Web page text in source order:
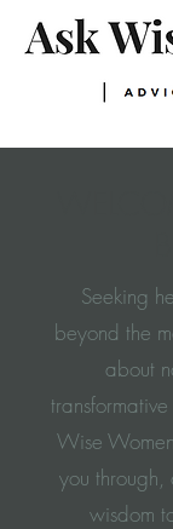
Seeking
beyond the
about
Wise
you through,
wisdom